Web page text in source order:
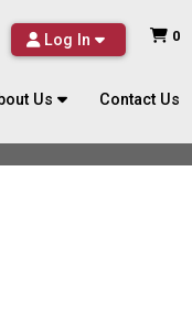
Log In 0
Us Contact Us